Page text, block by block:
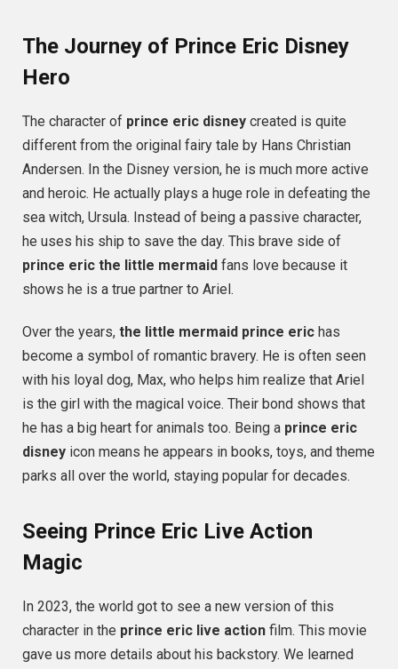
The Journey of Prince Eric Disney
Hero
The character of prince eric disney created is quite
different from the original fairy tale by Hans Christian
Andersen. In the Disney version, he is much more active
and heroic. He actually plays a huge role in defeating the
sea witch, Ursula. Instead of being a passive character,
he uses his ship to save the day. This brave side of
prince eric the little mermaid fans love because it
shows he is a true partner to Ariel.
Over the years, the little mermaid prince eric has
become a symbol of romantic bravery. He is often seen
with his loyal dog, Max, who helps him realize that Ariel
is the girl with the magical voice. Their bond shows that
he has a big heart for animals too. Being a prince eric
disney icon means he appears in books, toys, and theme
parks all over the world, staying popular for decades.
Seeing Prince Eric Live Action
Magic
In 2023, the world got to see a new version of this
character in the prince eric live action film. This movie
gave us more details about his backstory. We learned